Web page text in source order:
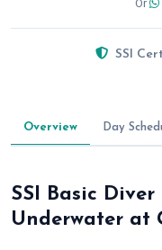
Or
SSI
Overview Day
SSI Basic
Underwater at